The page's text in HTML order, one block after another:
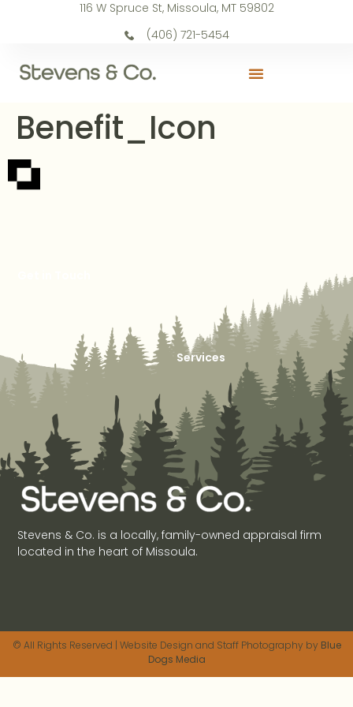
116 W Spruce St, Missoula, MT 59802
(406) 721-5454
Benefit_Icon
Stevens & Co. is a locally, family-owned appraisal firm
located in the heart of Missoula.
Services
© All Rights Reserved | Website Design and Staff Photography by Blue
Dogs Media